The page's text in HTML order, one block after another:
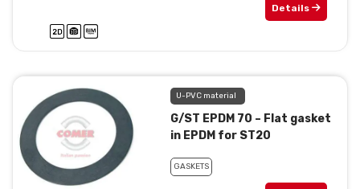
Details
U-PVC material
G/ST EPDM 70 – Flat gasket
in EPDM for ST20
GASKETS